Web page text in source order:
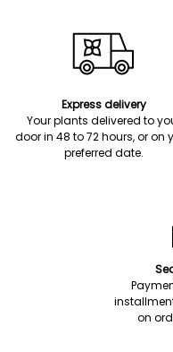
Express delivery
Your plants delivered to
door in 48 to 72 hours, or on
preferred date.
on